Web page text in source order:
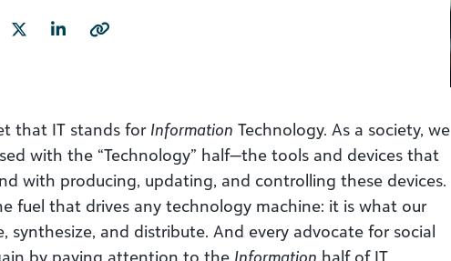
that IT stands for Information Technology. As a society, we
with the “Technology” half—the tools and devices that
with producing, updating, and controlling these devices.
fuel that drives any technology machine: it is what our
synthesize, and distribute. And every advocate for social
by paying attention to the Information half of IT.